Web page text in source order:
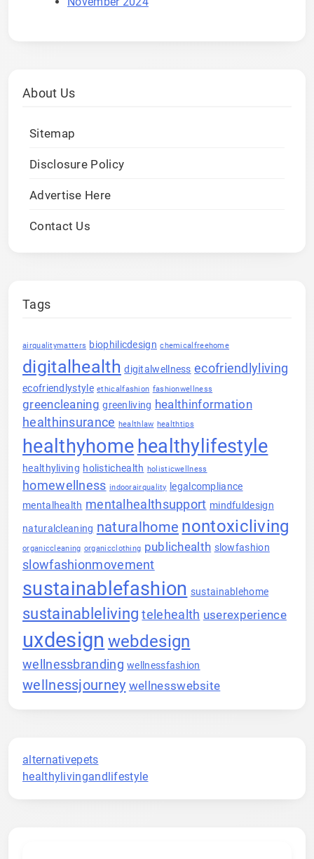
About Us
Sitemap
Disclosure Policy
Advertise Here
Contact Us
Tags
airqualitymatters biophilicdesign chemicalfreehome
digitalhealth digitalwellness ecofriendlyliving
ecofriendlystyle ethicalfashion fashionwellness
greencleaning greenliving healthinformation
healthinsurance healthlaw healthtips
healthyhomehealthylifestyle
healthyliving holistichealth holisticwellness
homewellness indoorairquality
legalcompliance
mentalhealth mentalhealthsupport mindfuldesign
naturalcleaning naturalhome nontoxicliving
organiccleaning organicclothing publichealth slowfashion
slowfashionmovement
sustainablefashion sustainablehome
sustainableliving telehealth userexperience
uxdesign webdesign
wellnessbranding wellnessfashion
wellnessjourney wellnesswebsite
alternativepets
healthylivingandlifestyle